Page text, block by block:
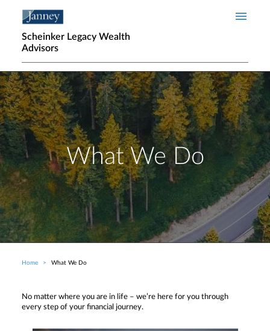
Scheinker Legacy Wealth
Advisors
What We Do
Breadcrumb
Home What We Do
No matter where you are in life – we’re here for you through
every step of your financial journey.